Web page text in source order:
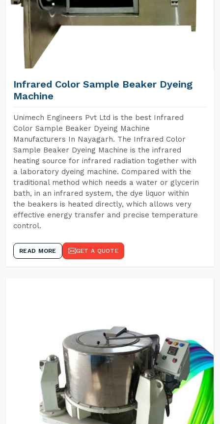
Infrared Color Sample Beaker Dyeing
Machine
Unimech Engineers Pvt Ltd is the best Infrared
Color Sample Beaker Dyeing Machine
Manufacturers In Nayagarh. The Infrared Color
Sample Beaker Dyeing Machine is the infrared
heating source for infrared radiation together with
a laboratory dyeing machine. Compared with the
traditional method which needs a water or glycerin
bath, in an infrared system, the dye liquor within
the beakers is heated directly, which allows very
effective energy transfer and precise temperature
control.
READ MORE GET A QUOTE